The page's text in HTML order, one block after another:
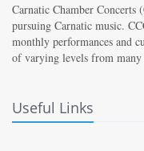
Carnatic Chamber Concerts
pursuing Carnatic music.
monthly performances and
of varying levels from many
Useful Links